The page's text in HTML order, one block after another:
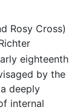
Rosy Cross)
eighteenth
by the
deeply
internal